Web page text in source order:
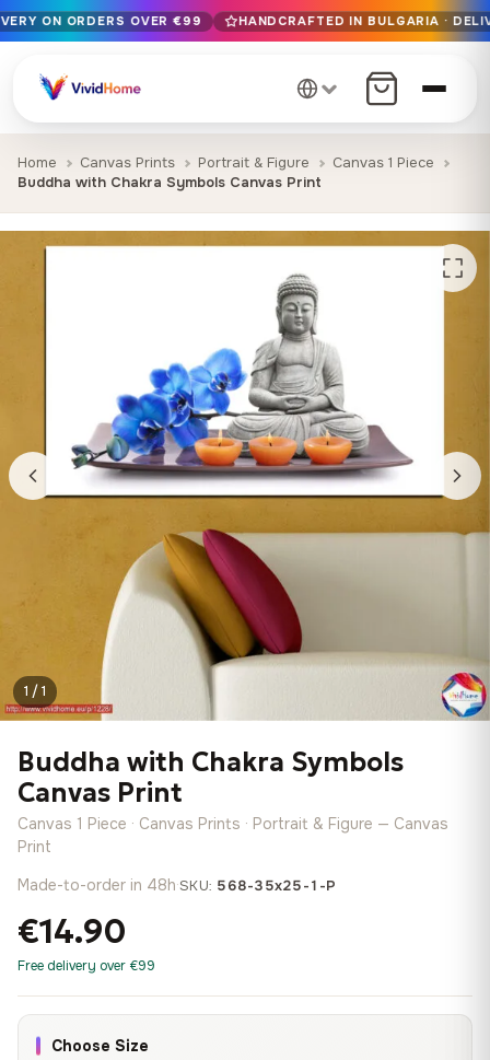
Free EU delivery on orders over €99
Handcrafted in Bulgaria · Delivered in 1-7 days EU-wide
12+ years of craftsmanship · Premium materials only
ON ORDERS OVER €99 HANDCRAFTED IN BULGARIA ·
Home Canvas Prints Portrait & Figure
Canvas 1 Piece
Buddha with Chakra Symbols Canvas Print
1 / 1
Buddha with Chakra Symbols
Canvas Print
Canvas 1 Piece · Canvas Prints · Portrait & Figure — Canvas
Print
Made-to-order in 48h·SKU: 568-35x25-1-P
€14.90
Free delivery over €99
Choose Size